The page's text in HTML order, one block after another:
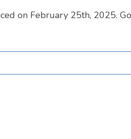
on February 25th, 2025.